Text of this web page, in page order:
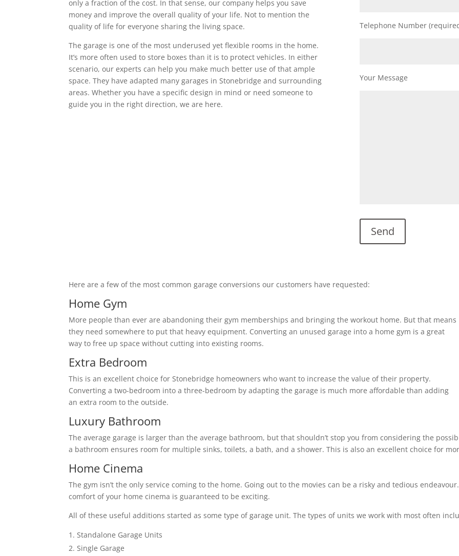
only a fraction of the cost. In that sense, our company helps you save
money and improve the overall quality of your life. Not to mention the
quality of life for everyone sharing the living space.
The garage is one of the most underused yet flexible rooms in the home.
It’s more often used to store boxes than it is to protect vehicles. In either
scenario, our experts can help you make much better use of that ample
space. They have adapted many garages in Stonebridge and surrounding
areas. Whether you have a specific design in mind or need someone to
guide you in the right direction, we are here.
Telephone Number
Your Message
Here are a few of the most common garage conversions our customers have requested:
Home Gym
More people than ever are abandoning their gym memberships and bringing the workout home. But that means
they need somewhere to put that heavy equipment. Converting an unused garage into a home gym is a great
way to free up space without cutting into existing rooms.
Extra Bedroom
This is an excellent choice for Stonebridge homeowners who want to increase the value of their property.
Converting a two-bedroom into a three-bedroom by adapting the garage is much more affordable than adding
an extra room to the outside.
Luxury Bathroom
The average garage is larger than the average bathroom, but that shouldn’t stop you from considering the
a bathroom ensures room for multiple sinks, toilets, a bath, and a shower. This is also an excellent choice for
Home Cinema
The gym isn’t the only service coming to the home. Going out to the movies can be a risky and tedious
comfort of your home cinema is guaranteed to be exciting.
All of these useful additions started as some type of garage unit. The types of units we work with most often
Standalone Garage Units
Single Garage